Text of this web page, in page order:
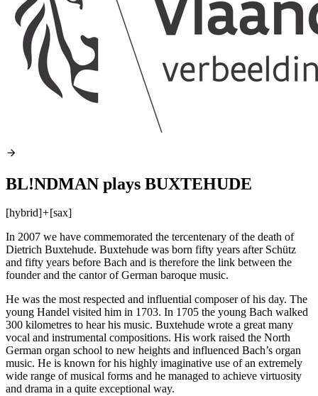
BL!NDMAN plays BUXTEHUDE
[hybrid]+[sax]
In 2007 we have commemorated the tercentenary of the death of
Dietrich Buxtehude. Buxtehude was born fifty years after Schütz
and fifty years before Bach and is therefore the link between the
founder and the cantor of German baroque music.
He was the most respected and influential composer of his day. The
young Handel visited him in 1703. In 1705 the young Bach walked
300 kilometres to hear his music. Buxtehude wrote a great many
vocal and instrumental compositions. His work raised the North
German organ school to new heights and influenced Bach’s organ
music. He is known for his highly imaginative use of an extremely
wide range of musical forms and he managed to achieve virtuosity
and drama in a quite exceptional way.